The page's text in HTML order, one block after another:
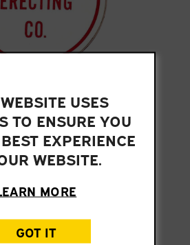
MANIA SPONSOR
USES
TO ENSURE YOU
EXPERIENCE
WEBSITE.
MORE
GOT IT